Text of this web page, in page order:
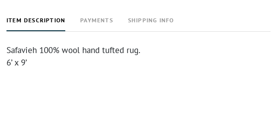
ITEM DESCRIPTION PAYMENTS SHIPPING INFO
Safavieh 100% wool hand tufted rug.
6’ x 9’